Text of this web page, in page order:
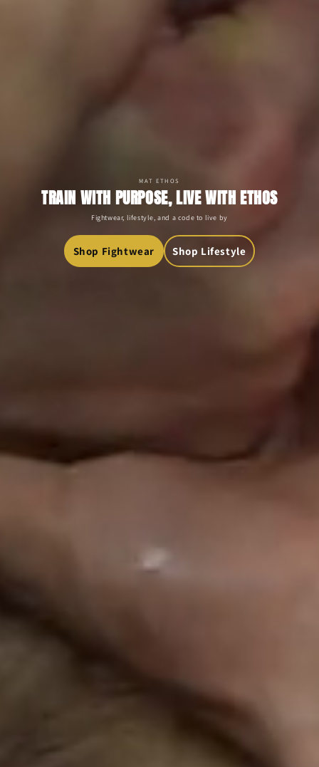
MAT ETHOS
TRAIN WITH PURPOSE, LIVE WITH ETHOS
Fightwear, lifestyle, and a code to live by
Shop Fightwear Shop Lifestyle